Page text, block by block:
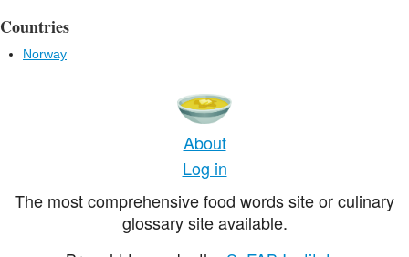
Countries
Norway
About
Log in
The most comprehensive food words site or culinary
glossary site available.